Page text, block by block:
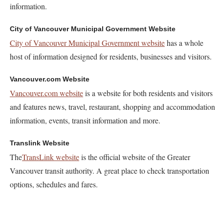
information.
City of Vancouver Municipal Government Website
City of Vancouver Municipal Government websitehas a whole
host of information designed for residents, businesses and visitors.
Vancouver.com Website
Vancouver.com websiteis a website for both residents and visitors
and features news, travel, restaurant, shopping and accommodation
information, events, transit information and more.
Translink Website
TheTransLink websiteis the official website of the Greater
Vancouver transit authority. A great place to check transportation
options, schedules and fares.